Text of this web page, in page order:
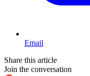
Email
Share this article
Join the conversation